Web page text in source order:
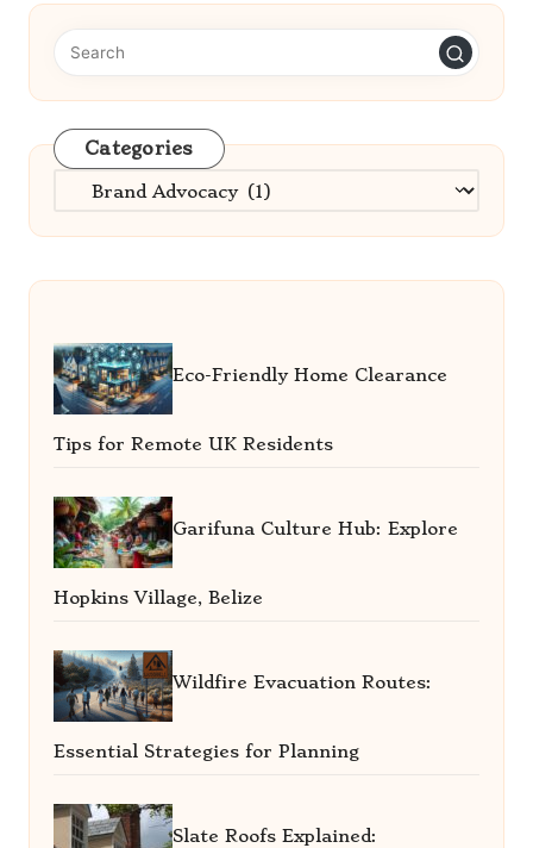
Categories
Categories
Eco-Friendly Home Clearance
Tips for Remote UK Residents
Garifuna Culture Hub: Explore
Hopkins Village, Belize
Wildfire Evacuation Routes:
Essential Strategies for Planning
Slate Roofs Explained: